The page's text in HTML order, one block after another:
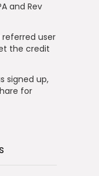
and Rev
referred user
the credit
signed up,
for